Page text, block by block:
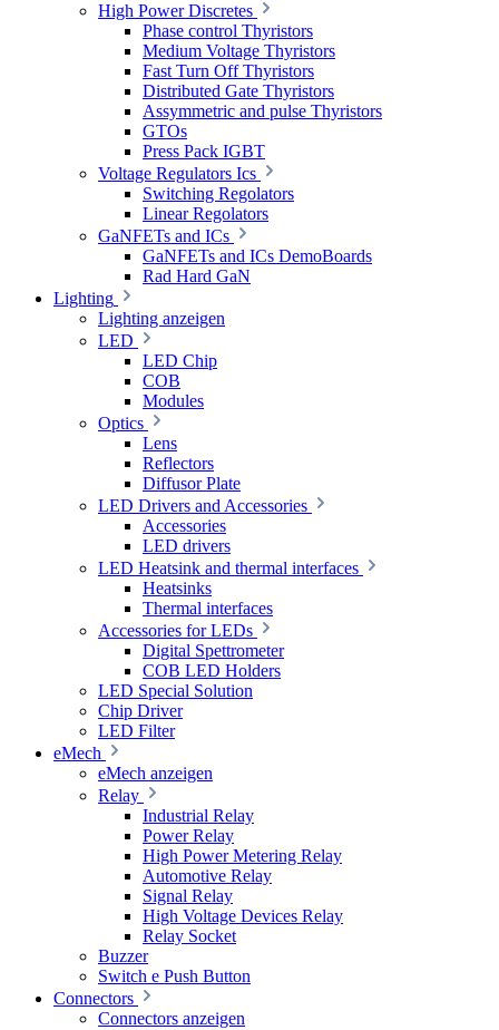
High Power Discretes
Phase control Thyristors
Medium Voltage Thyristors
Fast Turn Off Thyristors
Distributed Gate Thyristors
Assymmetric and pulse Thyristors
GTOs
Press Pack IGBT
Voltage Regulators Ics
Switching Regolators
Linear Regolators
GaNFETs and ICs
GaNFETs and ICs DemoBoards
Rad Hard GaN
Lighting
Lighting anzeigen
LED
LED Chip
COB
Modules
Optics
Lens
Reflectors
Diffusor Plate
LED Drivers and Accessories
Accessories
LED drivers
LED Heatsink and thermal interfaces
Heatsinks
Thermal interfaces
Accessories for LEDs
Digital Spettrometer
COB LED Holders
LED Special Solution
Chip Driver
LED Filter
eMech
eMech anzeigen
Relay
Industrial Relay
Power Relay
High Power Metering Relay
Automotive Relay
Signal Relay
High Voltage Devices Relay
Relay Socket
Buzzer
Switch e Push Button
Connectors
Connectors anzeigen